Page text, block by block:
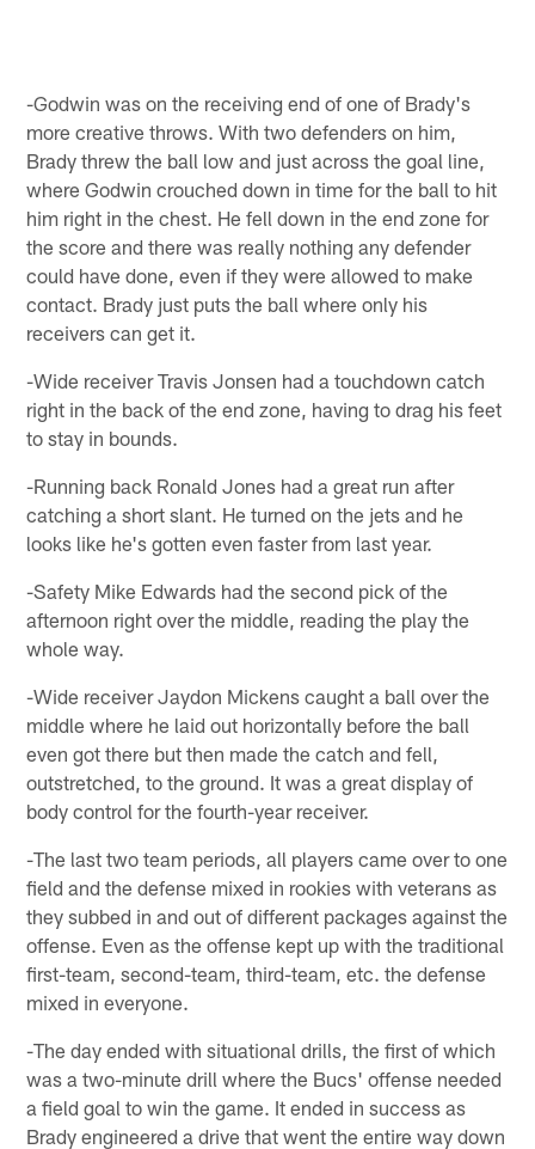
-Godwin was on the receiving end of one of Brady's
more creative throws. With two defenders on him,
Brady threw the ball low and just across the goal line,
where Godwin crouched down in time for the ball to hit
him right in the chest. He fell down in the end zone for
the score and there was really nothing any defender
could have done, even if they were allowed to make
contact. Brady just puts the ball where only his
receivers can get it.
-Wide receiver Travis Jonsen had a touchdown catch
right in the back of the end zone, having to drag his feet
to stay in bounds.
-Running back Ronald Jones had a great run after
catching a short slant. He turned on the jets and he
looks like he's gotten even faster from last year.
-Safety Mike Edwards had the second pick of the
afternoon right over the middle, reading the play the
whole way.
-Wide receiver Jaydon Mickens caught a ball over the
middle where he laid out horizontally before the ball
even got there but then made the catch and fell,
outstretched, to the ground. It was a great display of
body control for the fourth-year receiver.
-The last two team periods, all players came over to one
field and the defense mixed in rookies with veterans as
they subbed in and out of different packages against the
offense. Even as the offense kept up with the traditional
first-team, second-team, third-team, etc. the defense
mixed in everyone.
-The day ended with situational drills, the first of which
was a two-minute drill where the Bucs' offense needed
a field goal to win the game. It ended in success as
Brady engineered a drive that went the entire way down